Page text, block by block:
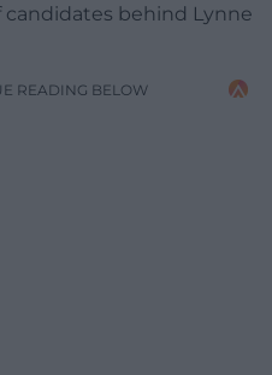
candidates behind Lynne
READING BELOW